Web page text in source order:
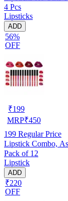
4 Pcs
Lipsticks
ADD
56%
OFF
₹199
MRP₹450
199 Regular Price
Lipstick Combo,
Pack of 12
Lipstick
ADD
₹220
OFF